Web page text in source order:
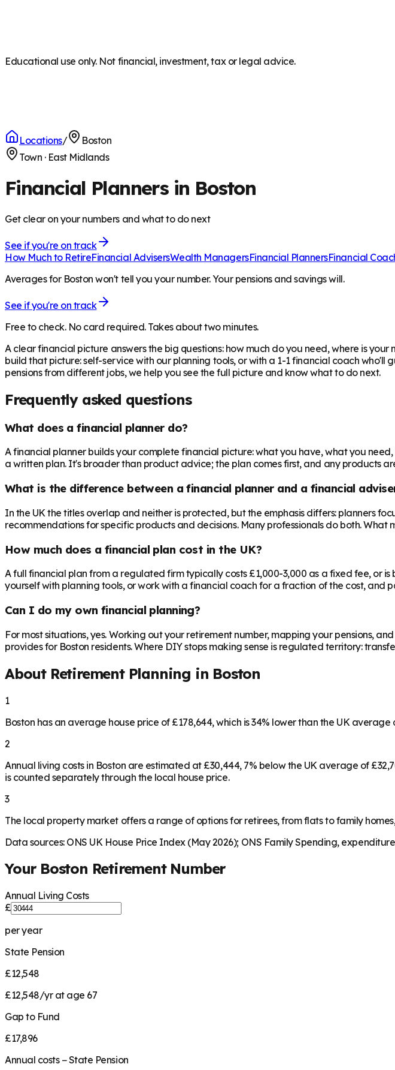
Educational use only. Not financial, investment, tax or legal advice.
Locations/
Boston
Town · East Midlands
Financial Planners in Boston
Get clear on your numbers and what to do next
See if you're on track
How Much to RetireFinancial AdvisersWealth ManagersFinancial PlannersFinancial
Averages for Boston won't tell you your number. Your pensions and savings will.
See if you're on track
Free to check. No card required. Takes about two minutes.
A clear financial picture answers the big questions: how much do you need, where is
build that picture: self-service with our planning tools, or with a 1-1 financial coach
pensions from different jobs, we help you see the full picture and know what to do next.
Frequently asked questions
What does a financial planner do?
A financial planner builds your complete financial picture: what you have, what you
a written plan. It's broader than product advice; the plan comes first, and any products
What is the difference between a financial planner and a financial
In the UK the titles overlap and neither is protected, but the emphasis differs: planners
recommendations for specific products and decisions. Many professionals do both.
How much does a financial plan cost in the UK?
A full financial plan from a regulated firm typically costs £1,000-3,000 as a fixed fee, or
yourself with planning tools, or work with a financial coach for a fraction of the cost, and
Can I do my own financial planning?
For most situations, yes. Working out your retirement number, mapping your pensions,
provides for Boston residents. Where DIY stops making sense is regulated territory:
About Retirement Planning in Boston
1
Boston has an average house price of £178,644, which is 34% lower than the UK
2
Annual living costs in Boston are estimated at £30,444, 7% below the UK average of
is counted separately through the local house price.
3
The local property market offers a range of options for retirees, from flats to family
Data sources: ONS UK House Price Index (May 2026); ONS Family Spending,
Your Boston Retirement Number
Annual Living Costs
£
per year
State Pension
£12,548
£12,548/yr at age 67
Gap to Fund
£17,896
Annual costs − State Pension